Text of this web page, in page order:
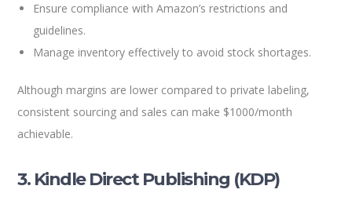
Ensure compliance with Amazon’s restrictions and
guidelines.
Manage inventory effectively to avoid stock shortages.
Although margins are lower compared to private labeling,
consistent sourcing and sales can make $1000/month
achievable.
3. Kindle Direct Publishing (KDP)